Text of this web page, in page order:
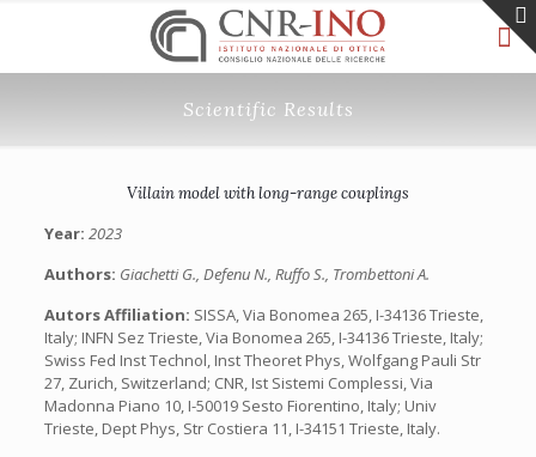
Scientific Results
Villain model with long-range couplings
Year: 2023
Authors: Giachetti G., Defenu N., Ruffo S., Trombettoni A.
Autors Affiliation: SISSA, Via Bonomea 265, I-34136 Trieste,
Italy; INFN Sez Trieste, Via Bonomea 265, I-34136 Trieste, Italy;
Swiss Fed Inst Technol, Inst Theoret Phys, Wolfgang Pauli Str
27, Zurich, Switzerland; CNR, Ist Sistemi Complessi, Via
Madonna Piano 10, I-50019 Sesto Fiorentino, Italy; Univ
Trieste, Dept Phys, Str Costiera 11, I-34151 Trieste, Italy.